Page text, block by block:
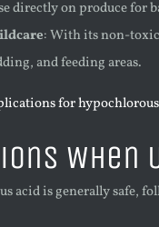
directly on produce for
: With its non-
and feeding areas.
for
When
acid is generally safe,